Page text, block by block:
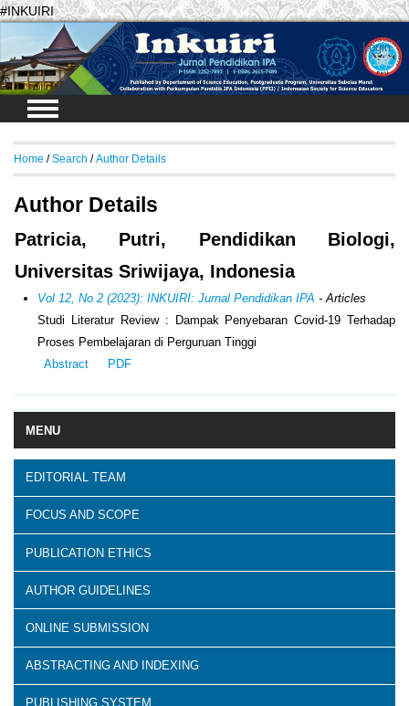
#INKUIRI
Login
MENU
EDITORIAL TEAM
FOCUS AND SCOPE
PUBLICATION ETHICS
AUTHOR GUIDELINES
ONLINE SUBMISSION
ABSTRACTING AND INDEXING
PUBLISHING SYSTEM
Home / Search / Author Details
Author Details
Patricia, Putri, Pendidikan Biologi,
Universitas Sriwijaya, Indonesia
Vol 12, No 2 (2023): INKUIRI: Jurnal Pendidikan IPA - Articles
Studi Literatur Review : Dampak Penyebaran Covid-19 Terhadap
Proses Pembelajaran di Perguruan Tinggi
Abstract
PDF